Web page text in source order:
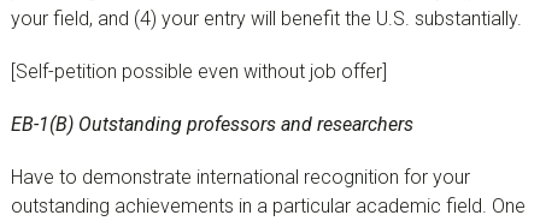
your field, and (4) your entry will benefit the U.S. substantially.
[Self-petition possible even without job offer]
EB-1(B) Outstanding professors and researchers
Have to demonstrate international recognition for your
outstanding achievements in a particular academic field. One